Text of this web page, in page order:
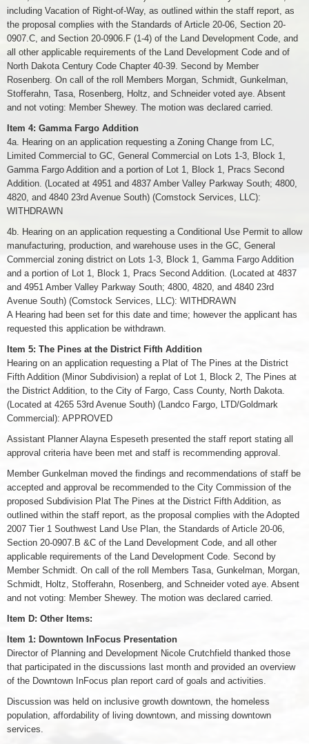
including Vacation of Right-of-Way, as outlined within the staff report, as
the proposal complies with the Standards of Article 20-06, Section 20-
0907.C, and Section 20-0906.F (1-4) of the Land Development Code, and
all other applicable requirements of the Land Development Code and of
North Dakota Century Code Chapter 40-39. Second by Member
Rosenberg. On call of the roll Members Morgan, Schmidt, Gunkelman,
Stofferahn, Tasa, Rosenberg, Holtz, and Schneider voted aye. Absent
and not voting: Member Shewey. The motion was declared carried.
Item 4: Gamma Fargo Addition
4a. Hearing on an application requesting a Zoning Change from LC,
Limited Commercial to GC, General Commercial on Lots 1-3, Block 1,
Gamma Fargo Addition and a portion of Lot 1, Block 1, Pracs Second
Addition. (Located at 4951 and 4837 Amber Valley Parkway South; 4800,
4820, and 4840 23rd Avenue South) (Comstock Services, LLC):
WITHDRAWN
4b. Hearing on an application requesting a Conditional Use Permit to allow
manufacturing, production, and warehouse uses in the GC, General
Commercial zoning district on Lots 1-3, Block 1, Gamma Fargo Addition
and a portion of Lot 1, Block 1, Pracs Second Addition. (Located at 4837
and 4951 Amber Valley Parkway South; 4800, 4820, and 4840 23rd
Avenue South) (Comstock Services, LLC): WITHDRAWN
A Hearing had been set for this date and time; however the applicant has
requested this application be withdrawn.
Item 5: The Pines at the District Fifth Addition
Hearing on an application requesting a Plat of The Pines at the District
Fifth Addition (Minor Subdivision) a replat of Lot 1, Block 2, The Pines at
the District Addition, to the City of Fargo, Cass County, North Dakota.
(Located at 4265 53rd Avenue South) (Landco Fargo, LTD/Goldmark
Commercial): APPROVED
Assistant Planner Alayna Espeseth presented the staff report stating all
approval criteria have been met and staff is recommending approval.
Member Gunkelman moved the findings and recommendations of staff be
accepted and approval be recommended to the City Commission of the
proposed Subdivision Plat The Pines at the District Fifth Addition, as
outlined within the staff report, as the proposal complies with the Adopted
2007 Tier 1 Southwest Land Use Plan, the Standards of Article 20-06,
Section 20-0907.B &C of the Land Development Code, and all other
applicable requirements of the Land Development Code. Second by
Member Schmidt. On call of the roll Members Tasa, Gunkelman, Morgan,
Schmidt, Holtz, Stofferahn, Rosenberg, and Schneider voted aye. Absent
and not voting: Member Shewey. The motion was declared carried.
Item D: Other Items:
Item 1: Downtown InFocus Presentation
Director of Planning and Development Nicole Crutchfield thanked those
that participated in the discussions last month and provided an overview
of the Downtown InFocus plan report card of goals and activities.
Discussion was held on inclusive growth downtown, the homeless
population, affordability of living downtown, and missing downtown
services.